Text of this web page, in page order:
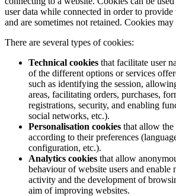
user data while connected in order to provide
and are sometimes not retained. Cookies
There are several types of cookies:
Technical cookies that facilitate user
of the different options or services
such as identifying the session,
areas, facilitating orders, purchases,
registrations, security, and enabling
social networks, etc.).
Personalisation cookies that allow the
according to their preferences
configuration, etc.).
Analytics cookies that allow
behaviour of website users and enable
activity and the development of
aim of improving websites.